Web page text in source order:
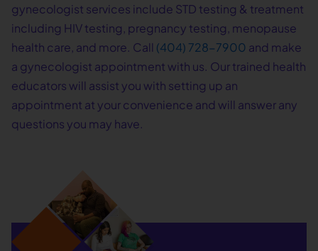
gynecologist services include STD testing & treatment
including HIV testing, pregnancy testing, menopause
health care, and more. Call (404) 728-7900 and make
a gynecologist appointment with us. Our trained health
educators will assist you with setting up an
appointment at your convenience and will answer any
questions you may have.